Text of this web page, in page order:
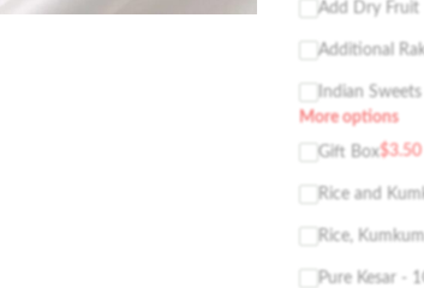
Add Dry Fruit
Additional
Indian Sweets
More options
Gift Box$3.50
Rice and
Rice,
Pure Kesar -